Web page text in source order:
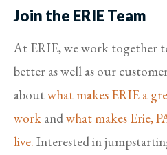
Join the ERIE Team
At ERIE, we work together
better as well as our
aboutwhat makes ERIE a
work andwhat makes Erie,
live. Interested in